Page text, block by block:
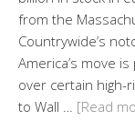
from the
Countrywide’s
America’s move
over certain high-
to Wall … [Read